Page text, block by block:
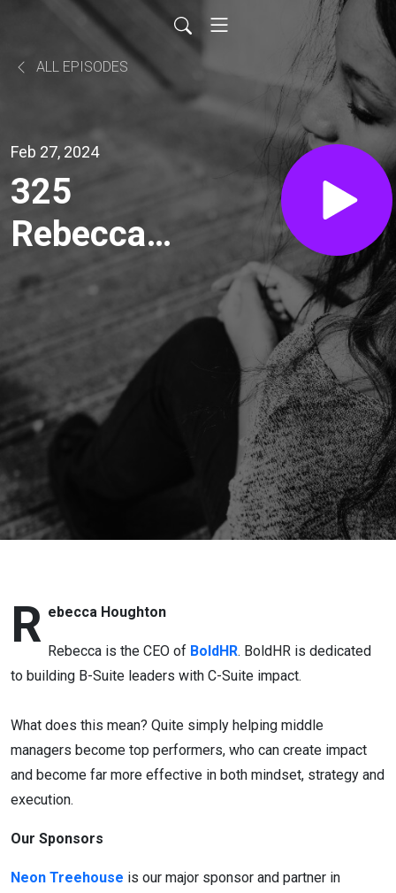
ALL EPISODES
Feb 27, 2024
325
Rebecca
Houghton:
Leaders
R ebecca Houghton
Rebecca is the CEO of BoldHR. BoldHR is dedicated
to building B-Suite leaders with C-Suite impact.
What does this mean? Quite simply helping middle
managers become top performers, who can create impact
and become far more effective in both mindset, strategy and
execution.
Our Sponsors
Neon Treehouse is our major sponsor and partner in